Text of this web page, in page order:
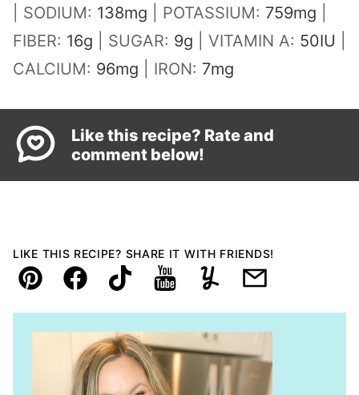
SODIUM: 138mg POTASSIUM: 759mg
FIBER: 16g SUGAR: 9g VITAMIN A: 50IU
CALCIUM: 96mg IRON: 7mg
Like this recipe? Rate and
comment below!
LIKE THIS RECIPE? SHARE IT WITH FRIENDS!
Pin FacebookTikTokYouTubeYummlyEmail